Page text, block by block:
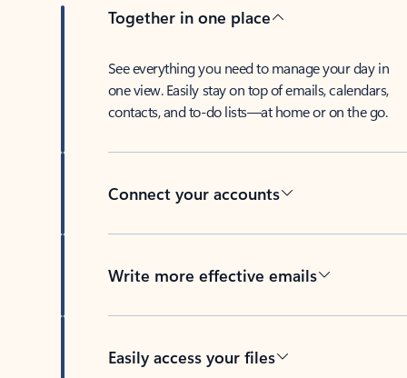
Together in one place
See everything you need to manage your day in
one view. Easily stay on top of emails, calendars,
contacts, and to-do lists—at home or on the go.
Connect your accounts
Write more effective emails
Easily access your files